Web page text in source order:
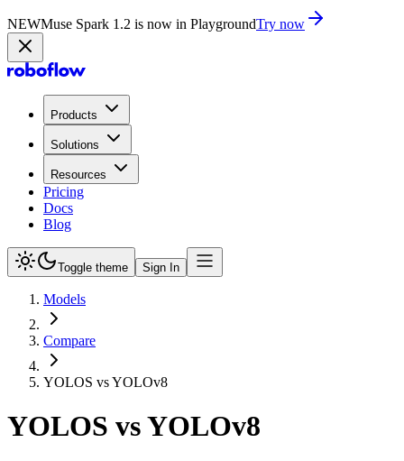
NEWMuse Spark 1.2 is now in PlaygroundTry now
Products
Solutions
Resources
Pricing
Docs
Blog
Toggle theme Sign In
Models
Compare
YOLOS vs YOLOv8
YOLOS vsYOLOv8